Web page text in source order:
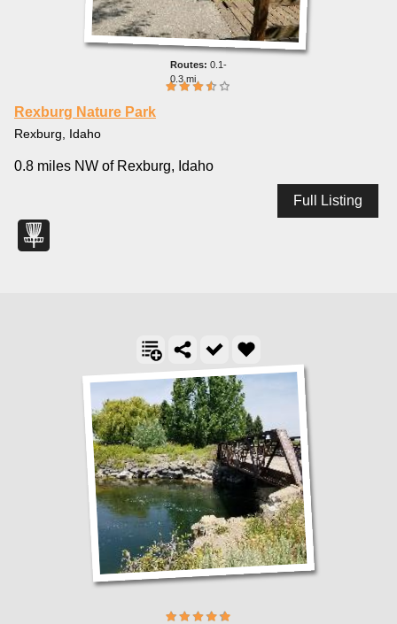
0.1-
0.3 mi
Rexburg Nature Park
Rexburg, Idaho
0.8 miles NW of Rexburg, Idaho
Full Listing